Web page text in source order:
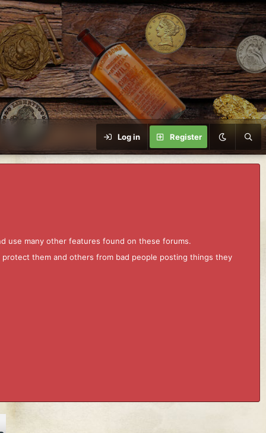
Log in Register
use many other features found on these forums.
them and others from bad people posting things they